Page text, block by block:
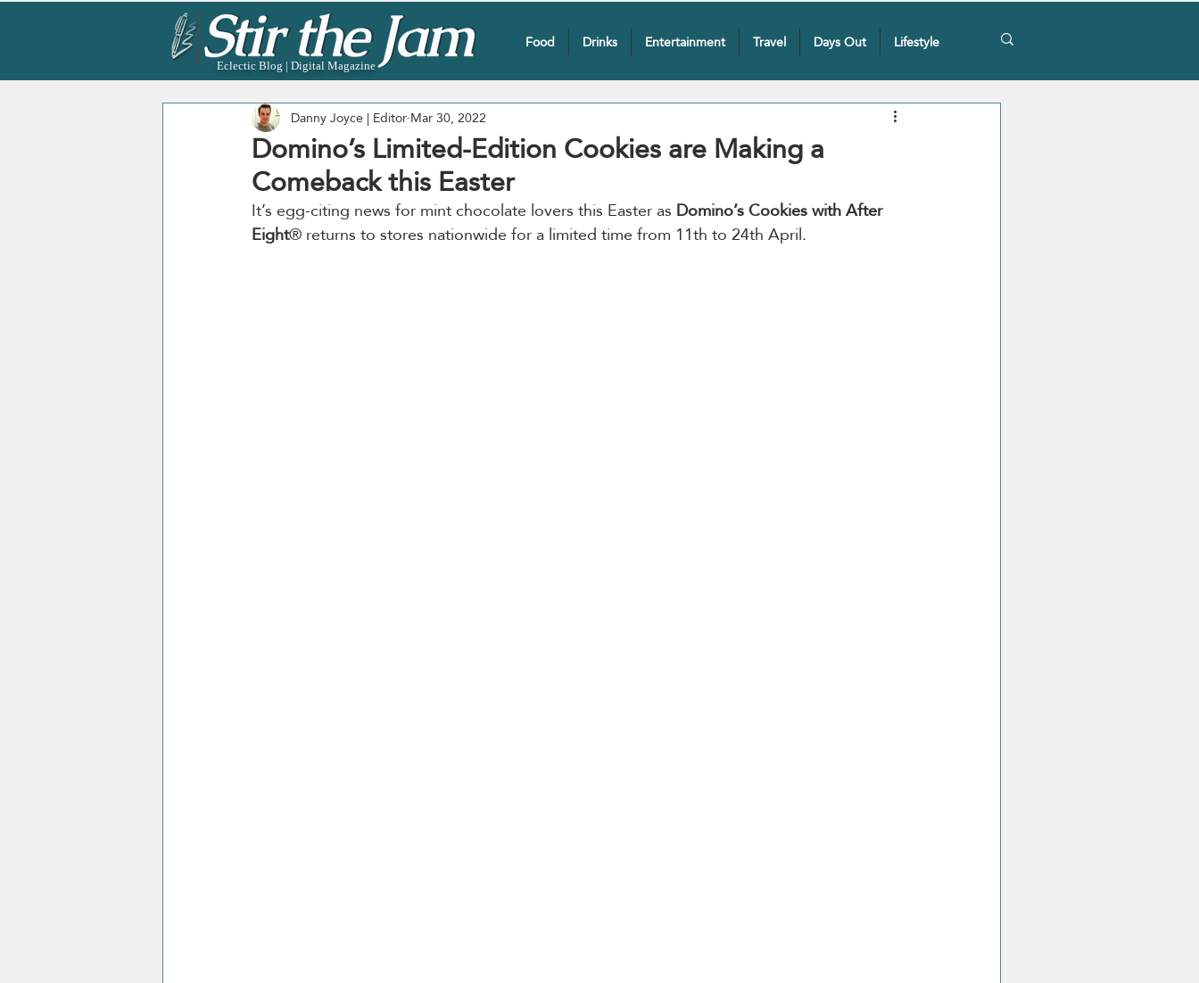
Eclectic Blog | Digital Magazine
Food Drinks Entertainment Travel Days Out Lifestyle
Domino’s Limited-Edition Cookies are Making a
Comeback this Easter
Danny Joyce | EditorMar 30, 2022
It’s egg-citing news for mint chocolate lovers this Easter as Domino’s Cookies with After
Eight® returns to stores nationwide for a limited time from 11th to 24th April.